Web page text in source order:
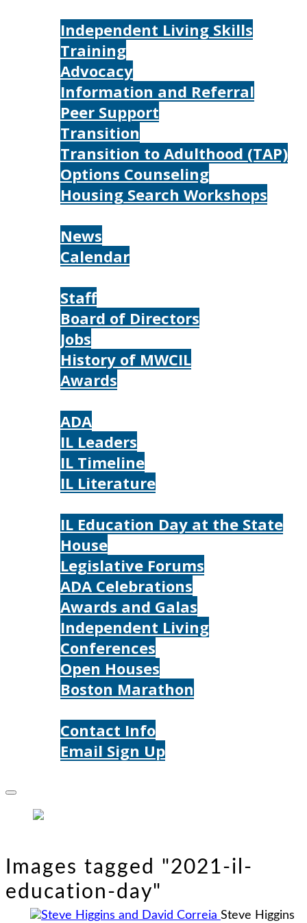
Independent Living Skills
Training
Advocacy
Information and Referral
Peer Support
Transition
Transition to Adulthood (TAP)
Options Counseling
Housing Search Workshops
News
Calendar
Staff
Board of Directors
Jobs
History of MWCIL
Awards
ADA
IL Leaders
IL Timeline
IL Literature
IL Education Day at the State
House
Legislative Forums
ADA Celebrations
Awards and Galas
Independent Living
Conferences
Open Houses
Boston Marathon
Contact Info
Email Sign Up
Images tagged "2021-il-
education-day"
Steve Higgins